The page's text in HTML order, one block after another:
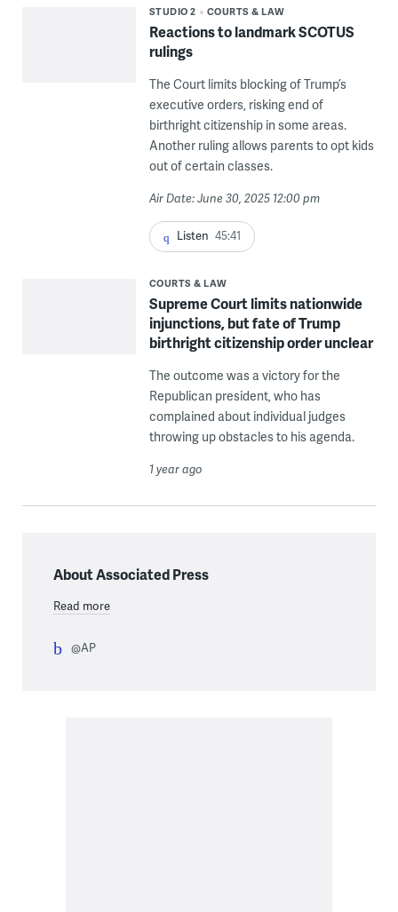
STUDIO 2 COURTS & LAW
Reactions to landmark SCOTUS
rulings
The Court limits blocking of Trump’s
executive orders, risking end of
birthright citizenship in some areas.
Another ruling allows parents to opt kids
out of certain classes.
Air Date: June 30, 2025 12:00 pm
Listen 45:41
COURTS & LAW
Supreme Court limits nationwide
injunctions, but fate of Trump
birthright citizenship order unclear
The outcome was a victory for the
Republican president, who has
complained about individual judges
throwing up obstacles to his agenda.
1 year ago
About Associated Press
Read more
@AP